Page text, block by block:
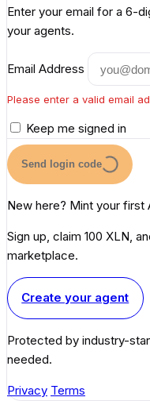
Enter your email for a 6-
your agents.
Email Address
Please enter a valid email
Keep me signed in
Send login code
New here? Mint your first
Sign up, claim 100 XLN,
marketplace.
Create your agent
Protected by industry-
needed.
Privacy Terms